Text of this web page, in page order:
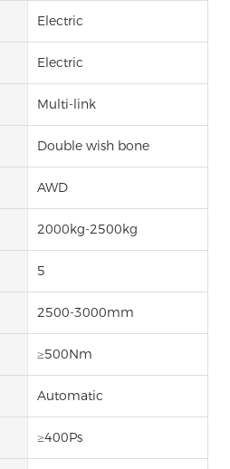
Electric
Electric
Multi-link
Double wish bone
AWD
2000kg-2500kg
5
2500-3000mm
≥500Nm
Automatic
≥400Ps